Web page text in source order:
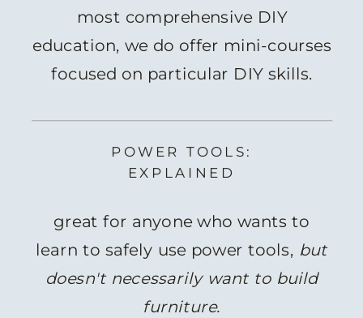
most comprehensive DIY
education, we do offer mini-courses
focused on particular DIY skills.
POWER TOOLS:
EXPLAINED
great for anyone who wants to
learn to safely use power tools, but
doesn't necessarily want to build
furniture.